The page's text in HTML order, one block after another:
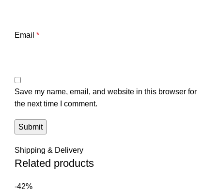
Email *
Save my name, email, and website in this browser for
the next time I comment.
Shipping & Delivery
Related products
-42%